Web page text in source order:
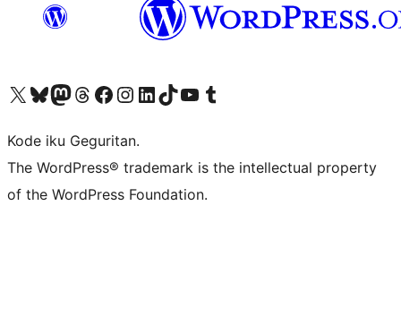
Visit our X (formerly Twitter) account
Visit our Bluesky account
Visit our Mastodon account
Visit our Threads account
Visit our Facebook page
Visit our Instagram account
Visit our LinkedIn account
Visit our TikTok account
Visit our YouTube channel
Visit our Tumblr account
Kode iku Geguritan.
The WordPress® trademark is the intellectual property
of the WordPress Foundation.